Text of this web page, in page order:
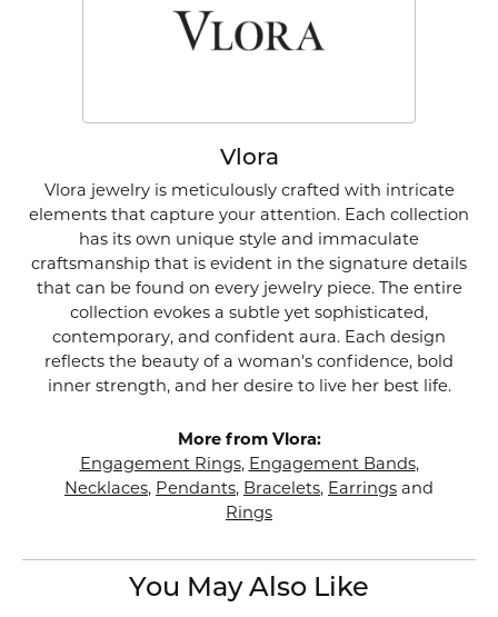
Vlora
Vlora jewelry is meticulously crafted with intricate
elements that capture your attention. Each collection
has its own unique style and immaculate
craftsmanship that is evident in the signature details
that can be found on every jewelry piece. The entire
collection evokes a subtle yet sophisticated,
contemporary, and confident aura. Each design
reflects the beauty of a woman's confidence, bold
inner strength, and her desire to live her best life.
More from Vlora:
Engagement Rings, Engagement Bands,
Necklaces, Pendants, Bracelets, Earrings and
Rings
You May Also Like